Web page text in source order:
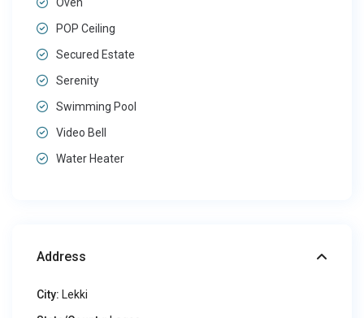
POP Ceiling
Secured Estate
Serenity
Swimming Pool
Video Bell
Water Heater
Address
City: Lekki